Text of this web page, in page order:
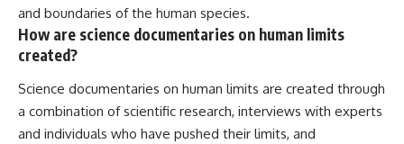
and boundaries of the human species.
How are science documentaries on human limits
created?
Science documentaries on human limits are created through
a combination of scientific research, interviews with experts
and individuals who have pushed their limits, and